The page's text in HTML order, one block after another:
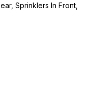
Sprinklers In Front,